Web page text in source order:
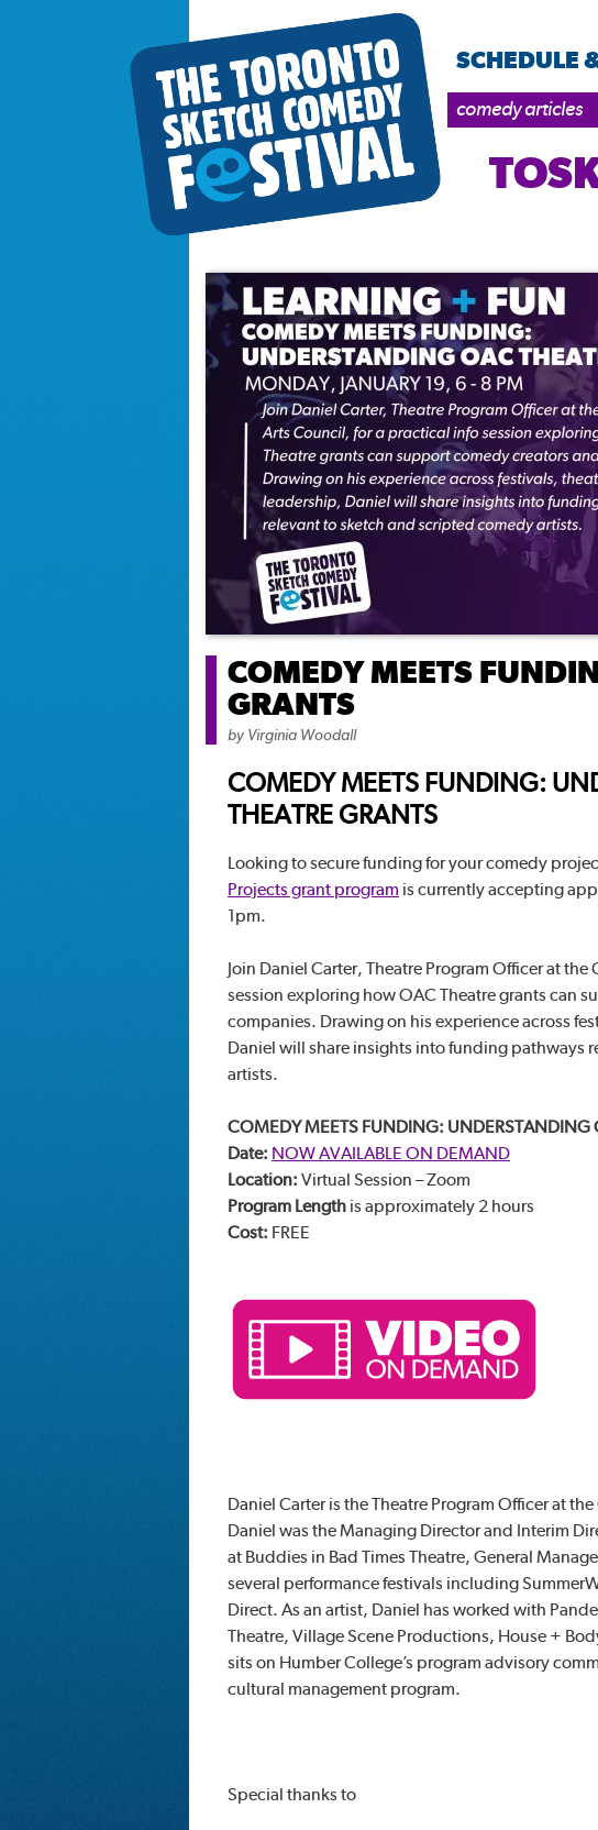
SCHEDULE
comedy articles
COMEDY MEETS
GRANTS
by Virginia Woodall
COMEDY MEETS FUNDING:
THEATRE GRANTS
Looking to secure funding for your comedy
Projects grant program is currently accepting
1pm.
Join Daniel Carter, Theatre Program Officer at
session exploring how OAC Theatre grants can
companies. Drawing on his experience across
Daniel will share insights into funding pathways
artists.
COMEDY MEETS FUNDING: UNDERSTANDING
Date: NOW AVAILABLE ON DEMAND
Location: Virtual Session – Zoom
Program Length is approximately 2 hours
Cost: FREE
Daniel Carter is the Theatre Program Officer at
Daniel was the Managing Director and Interim
at Buddies in Bad Times Theatre, General
several performance festivals including
Direct. As an artist, Daniel has worked with
Theatre, Village Scene Productions, House +
sits on Humber College’s program advisory
cultural management program.
Special thanks to